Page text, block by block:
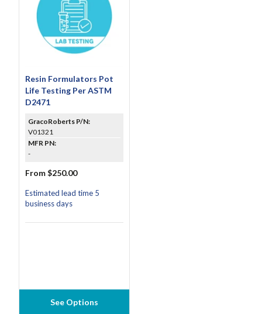
Resin Formulators Pot
Life Testing Per ASTM
D2471
GracoRoberts P/N:
V01321
MFR PN:
-
From $250.00
Estimated lead time 5
business days
See Options